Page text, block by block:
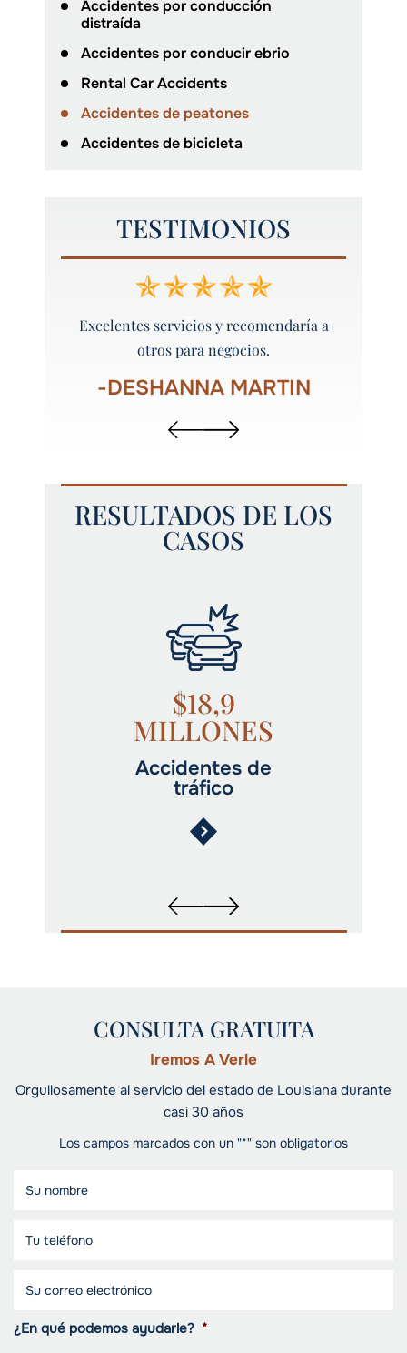
Accidentes por conducción
distraída
Accidentes por conducir ebrio
Rental Car Accidents
Accidentes de peatones
Accidentes de bicicleta
TESTIMONIOS
Excelentes servicios y recomendaría a
otros para negocios.
-DESHANNA MARTIN
RESULTADOS DE LOS
CASOS
$18,9
MILLONES
Accidentes de
tráfico
CONSULTA GRATUITA
Iremos A Verle
Orgullosamente al servicio del estado de Louisiana durante
casi 30 años
Los campos marcados con un "*" son obligatorios
¿En qué podemos ayudarle? *